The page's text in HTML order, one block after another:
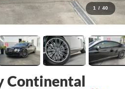
1 / 40
Continental